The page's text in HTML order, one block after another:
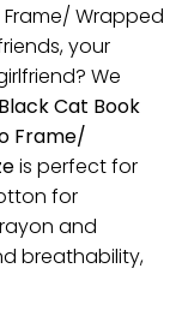
Frame/ Wrapped
your
We
Black Cat Book
Frame/
is perfect for
for
and
breathability,